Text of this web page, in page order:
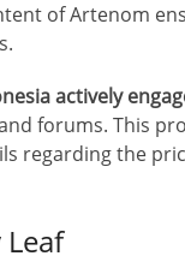
of Artenom
actively
forums. This
regarding the